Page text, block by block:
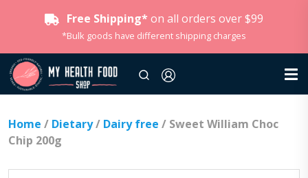
Free Shipping* on all orders over $99
*Bulk goods have different shipping charges
Home / Dietary/ Dairy free / Sweet William Choc
Chip 200g